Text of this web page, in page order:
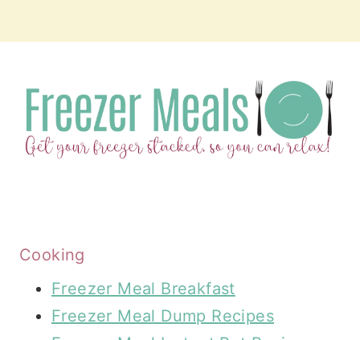
Cooking
Freezer Meal Breakfast
Freezer Meal Dump Recipes